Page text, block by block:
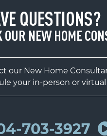
QUESTIONS?
OUR NEW HOME
our New Home
your in-person or
703-3927